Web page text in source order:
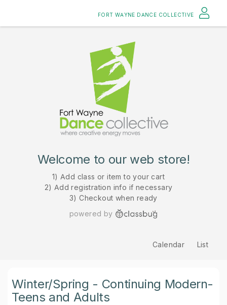
FORT WAYNE DANCE COLLECTIVE
Welcome to our web store!
1) Add class or item to your cart
2) Add registration info if necessary
3) Checkout when ready
powered by
Calendar List
Winter/Spring - Continuing Modern-
Teens and Adults